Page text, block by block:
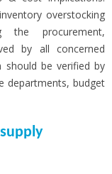
overstocking
the procurement,
by all concerned
should be verified by
departments, budget